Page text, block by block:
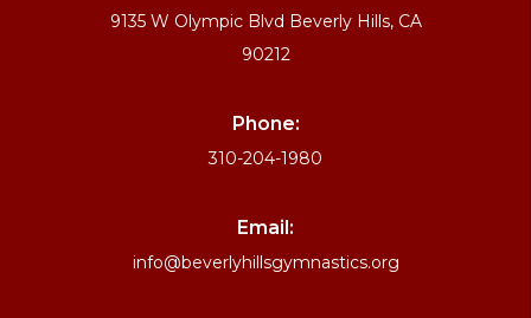
9135 W Olympic Blvd Beverly Hills, CA
90212
Phone:
310-204-1980
Email:
info@beverlyhillsgymnastics.org